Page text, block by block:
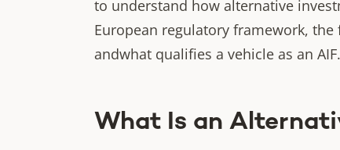
to understand how alternative
European regulatory framework,
andwhat qualifies a vehicle as an AIF.
What Is an